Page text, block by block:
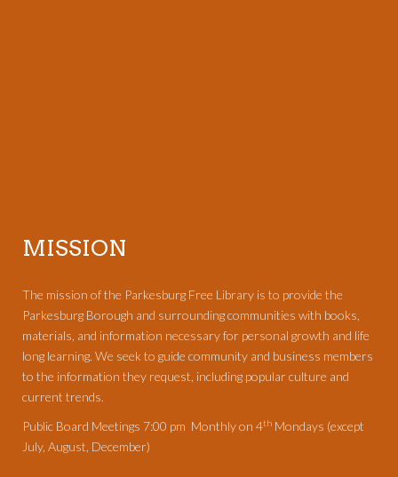
MISSION
The mission of the Parkesburg Free Library is to provide the
Parkesburg Borough and surrounding communities with books,
materials, and information necessary for personal growth and life
long learning. We seek to guide community and business members
to the information they request, including popular culture and
current trends.
Public Board Meetings 7:00 pm Monthly on 4th Mondays (except
July, August, December)